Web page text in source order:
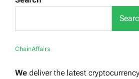
ChainAffairs
We deliver the latest